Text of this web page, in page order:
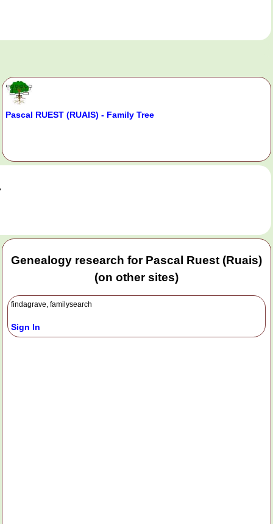
Pascal RUEST (RUAIS) - Family Tree
Genealogy research for Pascal Ruest (Ruais)
(on other sites)
findagrave, familysearch
Sign In